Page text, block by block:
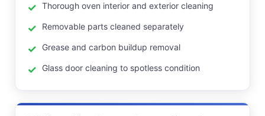
Thorough oven interior and exterior cleaning
Removable parts cleaned separately
Grease and carbon buildup removal
Glass door cleaning to spotless condition